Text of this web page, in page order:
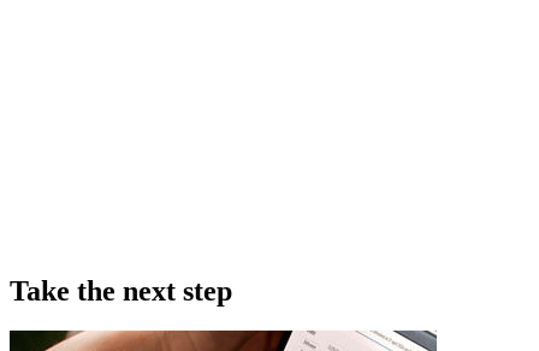
Take the next step